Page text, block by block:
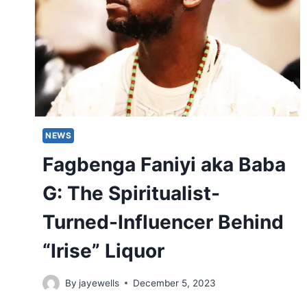
NEWS
Fagbenga Faniyi aka Baba
G: The Spiritualist-
Turned-Influencer Behind
“Irise” Liquor
By jayewells December 5, 2023